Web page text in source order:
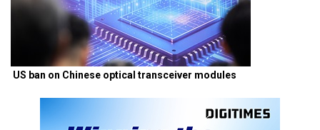
US ban on Chinese optical transceiver modules